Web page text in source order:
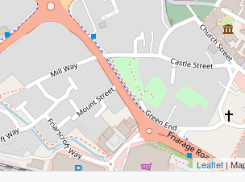
Leaflet|